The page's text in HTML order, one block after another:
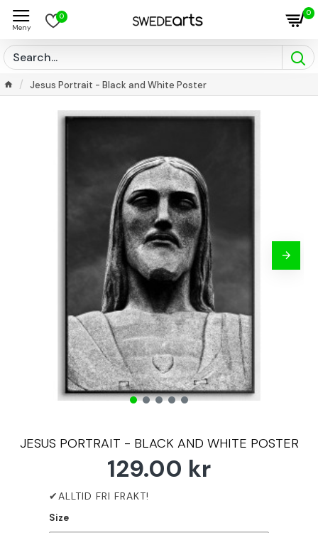
0 0
Jesus Portrait - Black and White Poster
JESUS PORTRAIT - BLACK AND WHITE POSTER
129.00 kr
Size